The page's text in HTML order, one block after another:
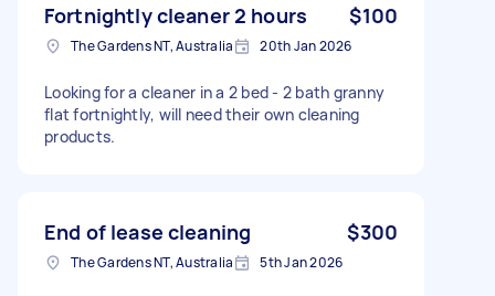
Fortnightly cleaner 2 hours $100
The Gardens NT, Australia 20th Jan 2026
Looking for a cleaner in a 2 bed - 2 bath granny
flat fortnightly, will need their own cleaning
products.
End of lease cleaning $300
The Gardens NT, Australia 5th Jan 2026